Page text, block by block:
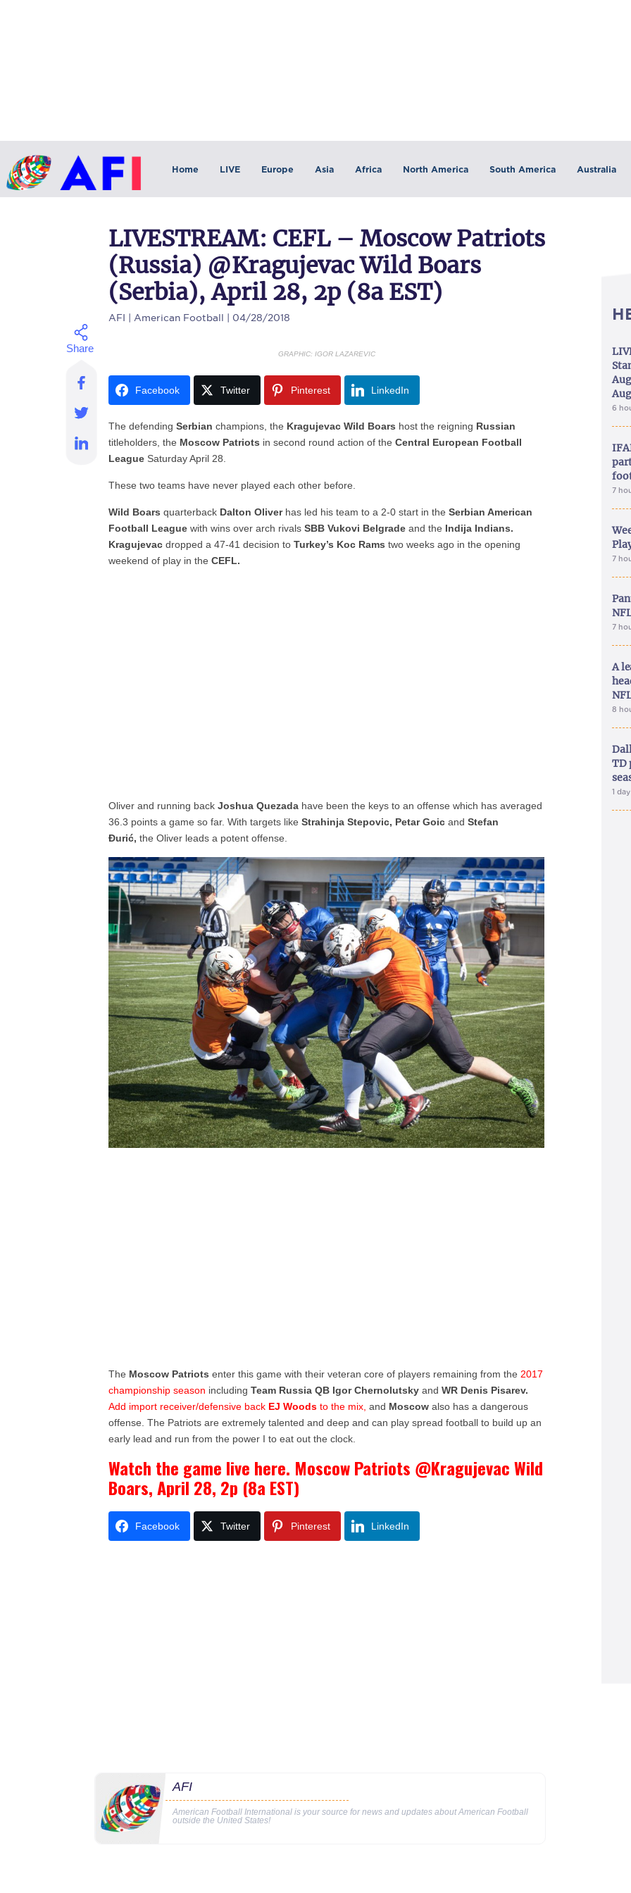
Home LIVE Europe Asia Africa North America South America Australia
LIVESTREAM: CEFL – Moscow Patriots
(Russia) @Kragujevac Wild Boars
(Serbia), April 28, 2p (8a EST)
AFI | American Football | 04/28/2018
GRAPHIC: IGOR LAZAREVIC
Facebook Twitter Pinterest LinkedIn
The defendingSerbian champions, the Kragujevac Wild Boars host the reigning Russian
titleholders, the Moscow Patriots in second round action of theCentral European Football
League Saturday April 28.
These two teams have never played each other before.
Wild Boars quarterback Dalton Oliver has led his team to a 2-0 start in theSerbian American
Football League with wins over arch rivals SBB Vukovi Belgrade and the Indija Indians.
Kragujevac dropped a 47-41 decision toTurkey’s Koc Rams two weeks ago in the opening
weekend of play in theCEFL.
Oliver and running backJoshua Quezada have been the keys to an offense which has averaged
36.3 points a game so far. With targets likeStrahinja Stepovic, Petar Goic and Stefan
Đurić,the Oliver leads a potent offense.
The Moscow Patriots enter this game with their veteran core of players remaining from the 2017
championship season includingTeam Russia QB Igor Chernolutsky andWR Denis Pisarev.
Add import receiver/defensive back EJ Woods to the mix, and Moscow also has a dangerous
offense. The Patriots are extremely talented and deep and can play spread football to build up an
early lead and run from the power I to eat out the clock.
Watch the game live here. Moscow Patriots @Kragujevac Wild
Boars, April 28, 2p (8a EST)
Facebook Twitter Pinterest LinkedIn
AFI
American Football International is your source for news and updates about American Football
outside the United States!
6
7
7
7
A
8
TD
1